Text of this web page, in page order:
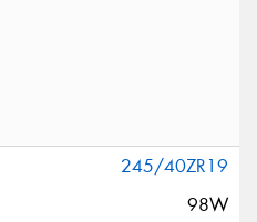
245/40ZR19
98W